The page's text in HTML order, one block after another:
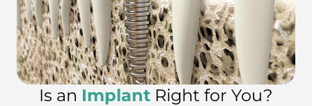
Is an Implant Right for You?